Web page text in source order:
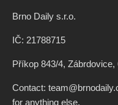
Brno Daily s.r.o.
IČ: 21788715
Příkop 843/4, Zábrdovice,
Contact:
for anything else.